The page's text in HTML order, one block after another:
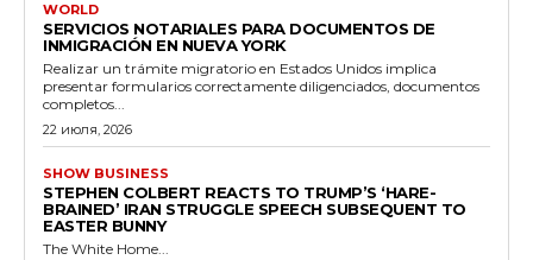
WORLD
SERVICIOS NOTARIALES PARA DOCUMENTOS DE
INMIGRACIÓN EN NUEVA YORK
Realizar un trámite migratorio en Estados Unidos implica
presentar formularios correctamente diligenciados, documentos
completos...
22 июля, 2026
SHOW BUSINESS
STEPHEN COLBERT REACTS TO TRUMP’S ‘HARE-
BRAINED’ IRAN STRUGGLE SPEECH SUBSEQUENT TO
EASTER BUNNY
The White Home...